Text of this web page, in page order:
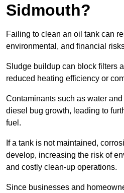
Sidmouth?
Failing to clean an oil tank can
environmental, and financial
Sludge buildup can block filters
reduced heating efficiency or
Contaminants such as water
diesel bug growth, leading to
fuel.
If a tank is not maintained,
develop, increasing the risk of
and costly clean-up operations.
Since businesses and